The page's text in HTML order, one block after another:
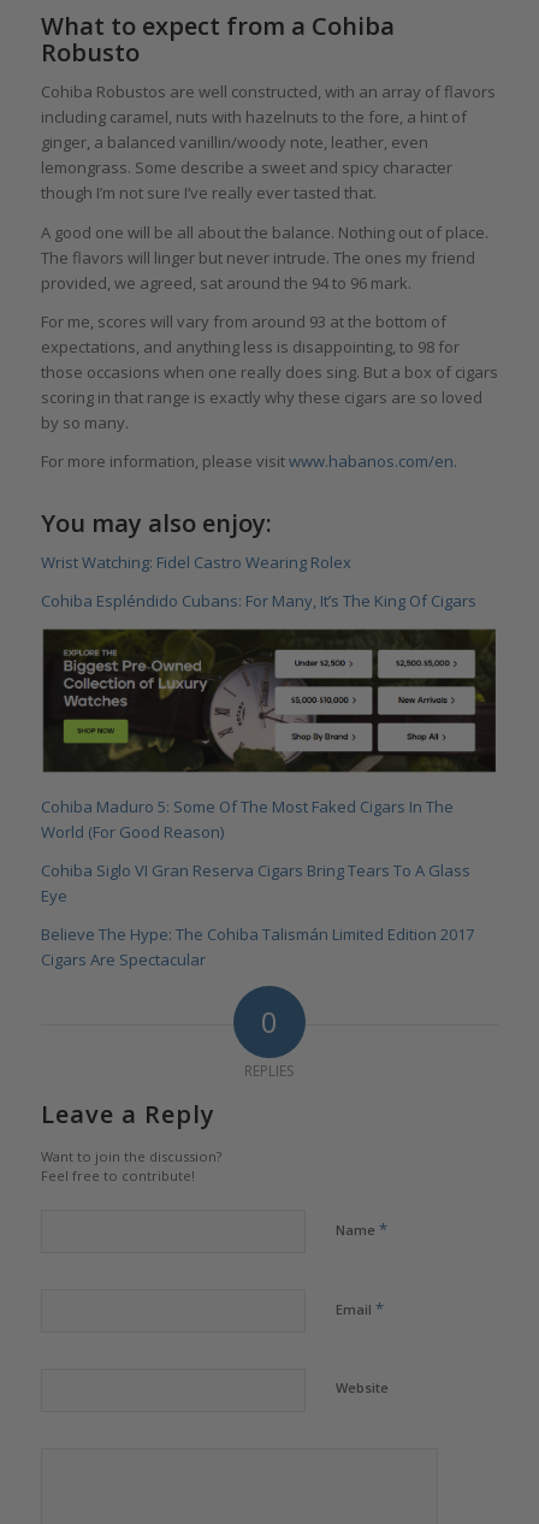
What to expect from a Cohiba
Robusto
Cohiba Robustos are well constructed, with an array of flavors
including caramel, nuts with hazelnuts to the fore, a hint of
ginger, a balanced vanillin/woody note, leather, even
lemongrass. Some describe a sweet and spicy character
though I’m not sure I’ve really ever tasted that.
A good one will be all about the balance. Nothing out of place.
The flavors will linger but never intrude. The ones my friend
provided, we agreed, sat around the 94 to 96 mark.
For me, scores will vary from around 93 at the bottom of
expectations, and anything less is disappointing, to 98 for
those occasions when one really does sing. But a box of cigars
scoring in that range is exactly why these cigars are so loved
by so many.
For more information, please visitwww.habanos.com/en.
You may also enjoy:
Wrist Watching: Fidel Castro Wearing Rolex
Cohiba Espléndido Cubans: For Many, It’s The King Of Cigars
Cohiba Maduro 5: Some Of The Most Faked Cigars In The
World (For Good Reason)
Cohiba Siglo VI Gran Reserva Cigars Bring Tears To A Glass
Eye
Believe The Hype: The Cohiba Talismán Limited Edition 2017
Cigars Are Spectacular
0
REPLIES
Leave a Reply
Want to join the discussion?
Feel free to contribute!
Name *
Email *
Website